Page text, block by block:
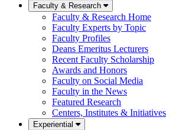
Faculty & Research
Faculty & Research Home
Faculty Experts by Topic
Faculty Profiles
Deans Emeritus Lecturers
Recent Faculty Scholarship
Awards and Honors
Faculty on Social Media
Faculty in the News
Featured Research
Centers, Institutes & Initiatives
Experiential